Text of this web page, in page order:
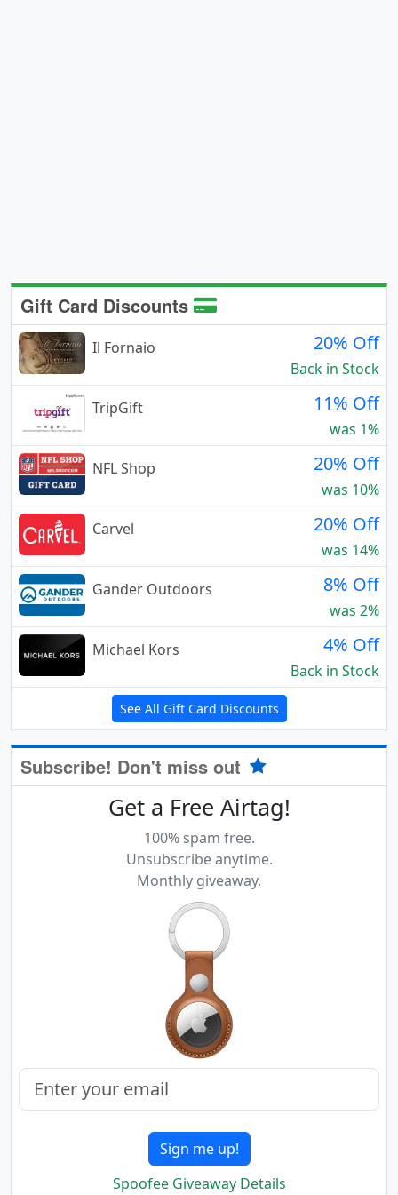
Gift Card Discounts
Il Fornaio 20% Off
Back in Stock
TripGift
11% Off
was 1%
NFL Shop
20% Off
was 10%
Carvel
20% Off
was 14%
Gander Outdoors
8% Off
was 2%
Michael Kors
4% Off
Back in Stock
See All Gift Card Discounts
Subscribe! Don't miss out
Get a Free Airtag!
100% spam free.
Unsubscribe anytime.
Monthly giveaway.
Sign me up!
Spoofee Giveaway Details